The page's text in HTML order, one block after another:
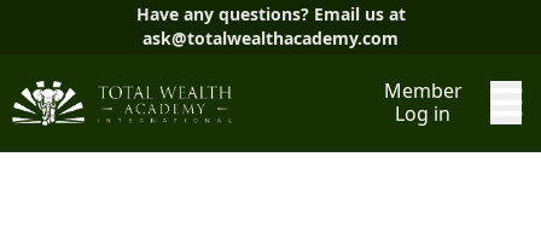
Have any questions? Email us at
ask@totalwealthacademy.com
Member
Log in